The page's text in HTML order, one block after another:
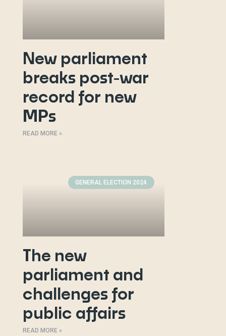
New parliament
breaks post-war
record for new
MPs
READ MORE »
GENERAL ELECTION 2024
The new
parliament and
challenges for
public affairs
READ MORE »